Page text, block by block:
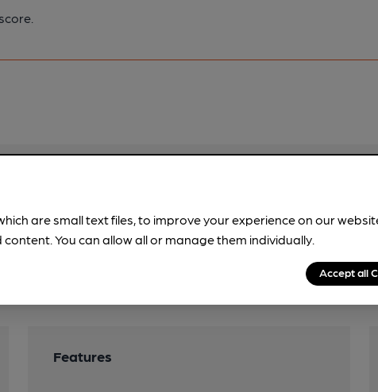
Features
are small text files, to improve your experience on our
You can allow all or manage them individually.
Accept all